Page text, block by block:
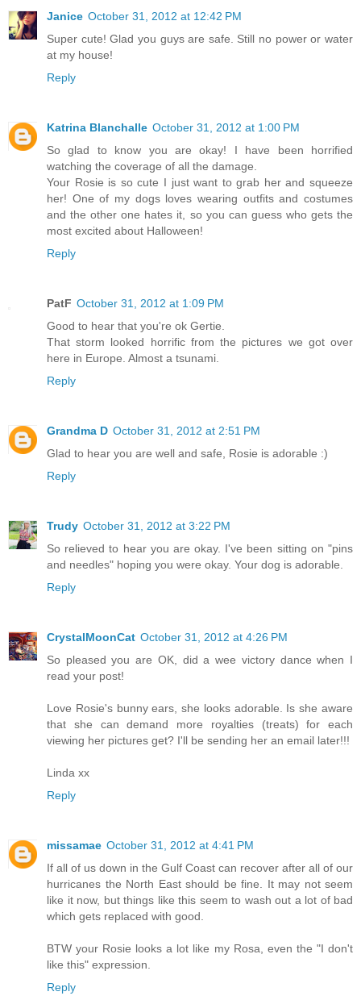
Janice October 31, 2012 at 12:42 PM
Super cute! Glad you guys are safe. Still no power or water
at my house!
Reply
Katrina Blanchalle October 31, 2012 at 1:00 PM
So glad to know you are okay! I have been horrified
watching the coverage of all the damage.
Your Rosie is so cute I just want to grab her and squeeze
her! One of my dogs loves wearing outfits and costumes
and the other one hates it, so you can guess who gets the
most excited about Halloween!
Reply
PatF October 31, 2012 at 1:09 PM
Good to hear that you're ok Gertie.
That storm looked horrific from the pictures we got over
here in Europe. Almost a tsunami.
Reply
Grandma D October 31, 2012 at 2:51 PM
Glad to hear you are well and safe, Rosie is adorable :)
Reply
Trudy October 31, 2012 at 3:22 PM
So relieved to hear you are okay. I've been sitting on "pins
and needles" hoping you were okay. Your dog is adorable.
Reply
CrystalMoonCat October 31, 2012 at 4:26 PM
So pleased you are OK, did a wee victory dance when I
read your post!
Love Rosie's bunny ears, she looks adorable. Is she aware
that she can demand more royalties (treats) for each
viewing her pictures get? I'll be sending her an email later!!!
Linda xx
Reply
missamae October 31, 2012 at 4:41 PM
If all of us down in the Gulf Coast can recover after all of our
hurricanes the North East should be fine. It may not seem
like it now, but things like this seem to wash out a lot of bad
which gets replaced with good.
BTW your Rosie looks a lot like my Rosa, even the "I don't
like this" expression.
Reply